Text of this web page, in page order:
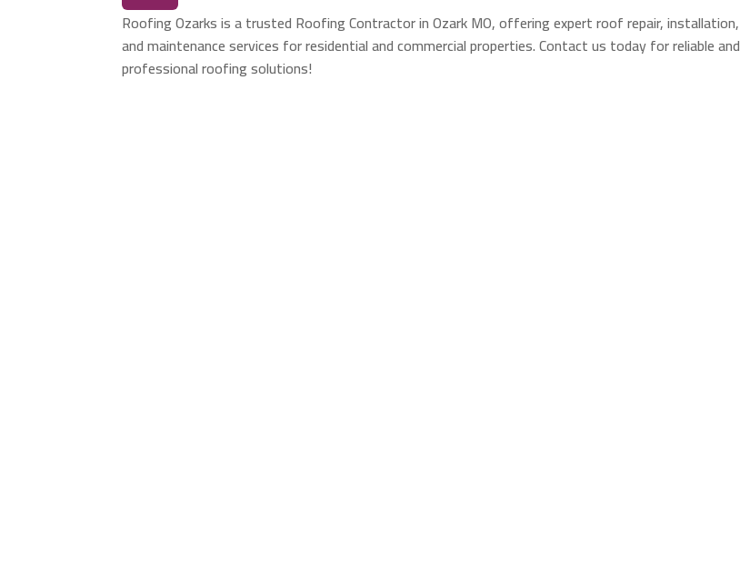
Roofing Ozarks is a trusted Roofing Contractor in Ozark MO, offering expert roof repair, installation,
and maintenance services for residential and commercial properties. Contact us today for reliable and
professional roofing solutions!